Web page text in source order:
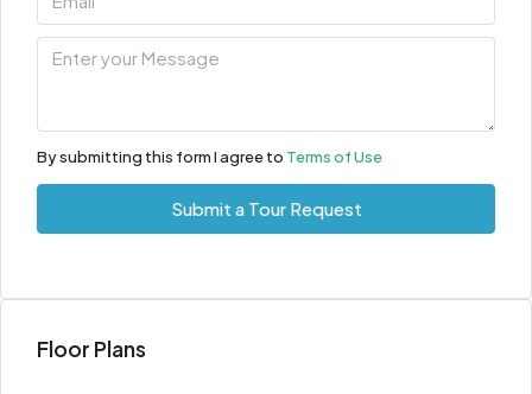
By submitting this form I agree to Terms of Use
Submit a Tour Request
Floor Plans